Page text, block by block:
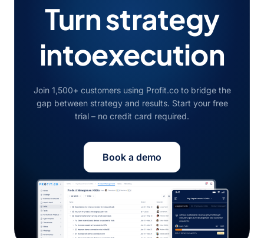
Turn strategy
intoexecution
Join 1,500+ customers using Profit.co to bridge the
gap between strategy and results. Start your free
trial – no credit card required.
Book a demo